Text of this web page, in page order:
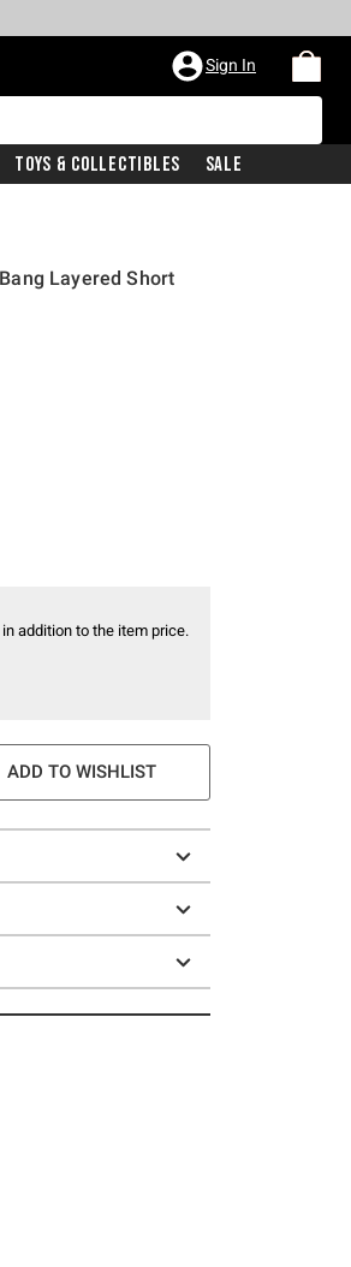
Sign In
Toys & Collectibles Sale
Layered Short
addition to the item price.
ADD TO WISHLIST